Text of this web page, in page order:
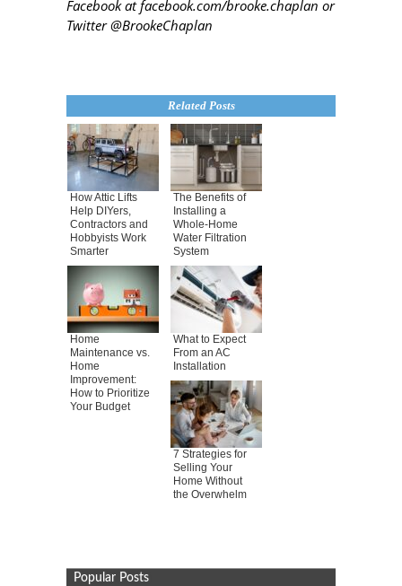
Facebook at facebook.com/brooke.chaplan or
Twitter @BrookeChaplan
Related Posts
How Attic Lifts
Help DIYers,
Contractors and
Hobbyists Work
Smarter
The Benefits of
Installing a
Whole-Home
Water Filtration
System
Home
Maintenance vs.
Home
Improvement:
How to Prioritize
Your Budget
What to Expect
From an AC
Installation
7 Strategies for
Selling Your
Home Without
the Overwhelm
Popular Posts